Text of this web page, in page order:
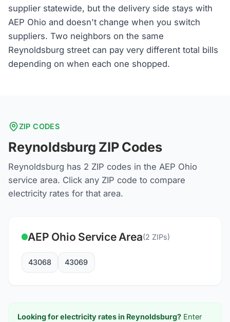
supplier statewide, but the delivery side stays with
AEP Ohio and doesn't change when you switch
suppliers. Two neighbors on the same
Reynoldsburg street can pay very different total bills
depending on when each one shopped.
ZIP CODES
Reynoldsburg ZIP Codes
Reynoldsburg has 2 ZIP codes in the AEP Ohio
service area. Click any ZIP code to compare
electricity rates for that area.
AEP Ohio Service Area(2 ZIPs)
43068 43069
Looking for electricity rates in Reynoldsburg?Enter